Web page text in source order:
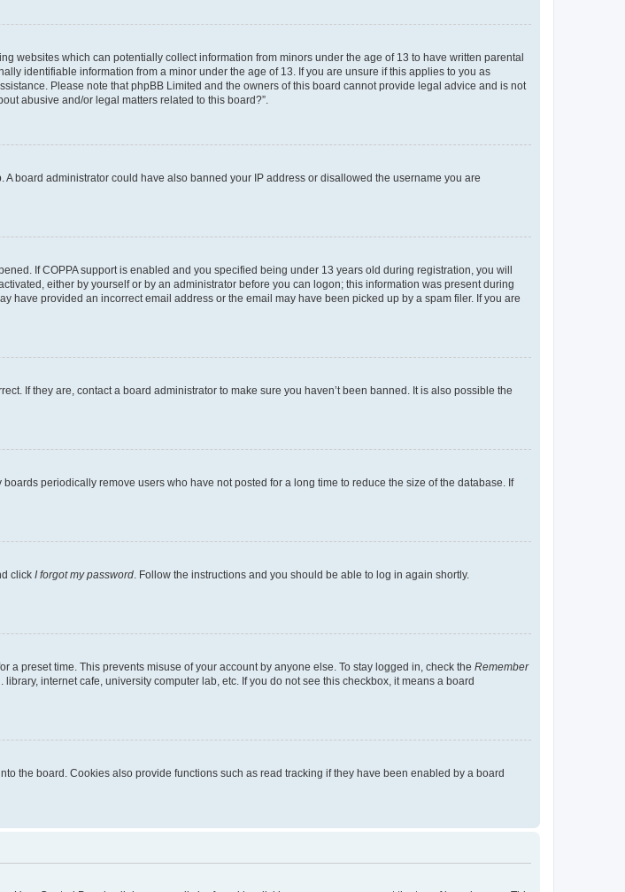
websites which can potentially collect information from minors under the age of 13 to have written parental
identifiable information from a minor under the age of 13. If you are unsure if this applies to you as
Please note that phpBB Limited and the owners of this board cannot provide legal advice and is not
abusive and/or legal matters related to this board?”.
board administrator could have also banned your IP address or disallowed the username you are
If COPPA support is enabled and you specified being under 13 years old during registration, you will
either by yourself or by an administrator before you can logon; this information was present during
have provided an incorrect email address or the email may have been picked up by a spam filer. If you are
If they are, contact a board administrator to make sure you haven’t been banned. It is also possible the
periodically remove users who have not posted for a long time to reduce the size of the database. If
click I forgot my password . Follow the instructions and you should be able to log in again shortly.
a preset time. This prevents misuse of your account by anyone else. To stay logged in, check the Remember
internet cafe, university computer lab, etc. If you do not see this checkbox, it means a board
the board. Cookies also provide functions such as read tracking if they have been enabled by a board